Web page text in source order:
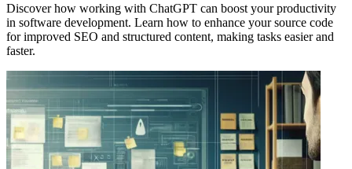
Discover how working with ChatGPT can boost your productivity
in software development. Learn how to enhance your source code
for improved SEO and structured content, making tasks easier and
faster.